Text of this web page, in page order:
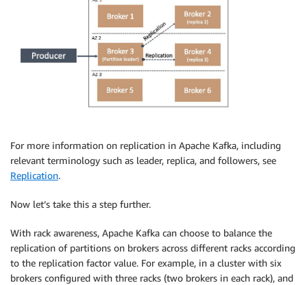
For more information on replication in Apache Kafka, including
relevant terminology such as leader, replica, and followers, see
Replication.
Now let’s take this a step further.
With rack awareness, Apache Kafka can choose to balance the
replication of partitions on brokers across different racks according
to the replication factor value. For example, in a cluster with six
brokers configured with three racks (two brokers in each rack), and